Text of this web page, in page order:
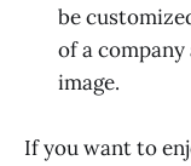
be
of a
image.
If you want to